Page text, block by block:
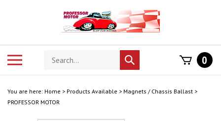
Search
store
Submit
search
0
You are here: Home > Products Available > Magnets / Chassis Ballast >
PROFESSOR MOTOR